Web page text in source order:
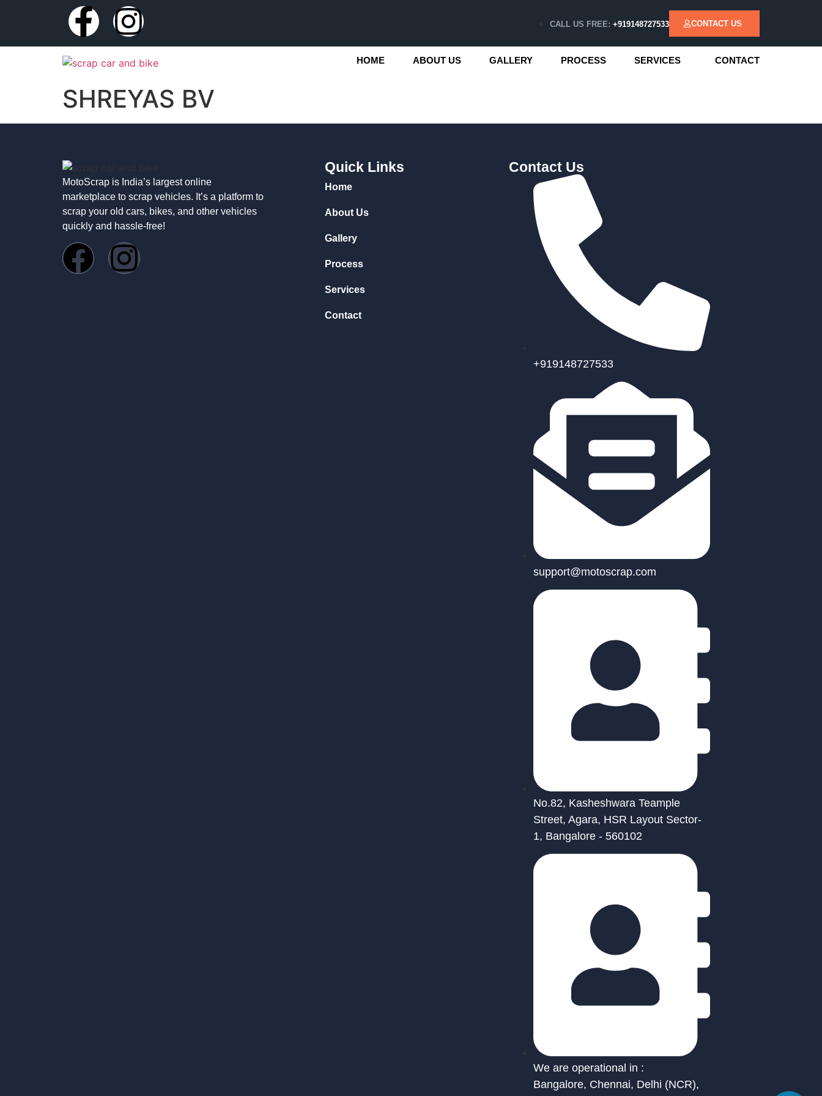
CALL US FREE: +919148727533 CONTACT US
HOME ABOUT US GALLERY PROCESS SERVICES CONTACT
SHREYAS BV
MotoScrap is India’s largest online
marketplace to scrap vehicles. It’s a platform to
scrap your old cars, bikes, and other vehicles
quickly and hassle-free!
Quick Links
Home
About Us
Gallery
Process
Services
Contact
Contact Us
+919148727533
support@motoscrap.com
No.82, Kasheshwara Teample
Street, Agara, HSR Layout Sector-
1, Bangalore - 560102
We are operational in :
Bangalore, Chennai, Delhi (NCR),